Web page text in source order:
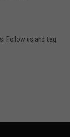
Follow us and tag